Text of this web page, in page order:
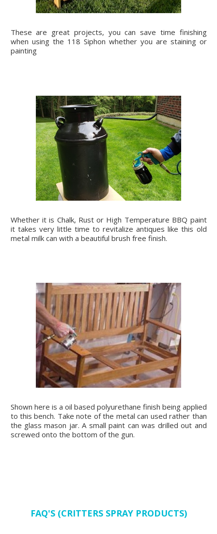
These are great projects, you can save time finishing
when using the 118 Siphon whether you are staining or
painting
Whether it is Chalk, Rust or High Temperature BBQ paint
it takes very little time to revitalize antiques like this old
metal milk can with a beautiful brush free finish.
Shown here is a oil based polyurethane finish being applied
to this bench. Take note of the metal can used rather than
the glass mason jar. A small paint can was drilled out and
screwed onto the bottom of the gun.
FAQ'S (CRITTERS SPRAY PRODUCTS)